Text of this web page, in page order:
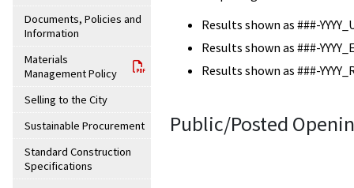
Documents, Policies and
Information
Materials
Management Policy
Selling to the City
Sustainable Procurement
Standard Construction
Specifications
Results shown as ###-
Results shown as ###-
Results shown as ###-
Public/Posted